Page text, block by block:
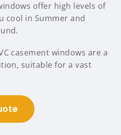
offer high levels of
cool in Summer and
casement windows are a
suitable for a vast